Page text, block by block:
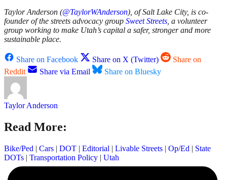
Taylor Anderson (@TaylorWAnderson), of Salt Lake City, is co-
founder of the streets advocacy group Sweet Streets, a volunteer
group working to make Utah’s capital a safer, stronger and more
sustainable place.
Share on Facebook Share on X (Twitter)
Share on
Reddit
Share via Email Share on Bluesky
Taylor Anderson
Read More:
Bike/Ped | Cars | DOT | Editorial | Livable Streets | Op/Ed | State
DOTs | Transportation Policy | Utah